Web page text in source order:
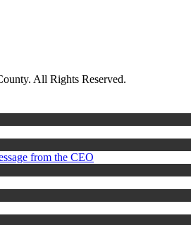
All Rights Reserved.
from the CEO